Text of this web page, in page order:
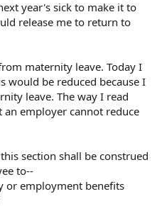
year's sick to make it to
release me to return to
maternity leave. Today I
would be reduced because I
leave. The way I read
an employer cannot reduce
section shall be construed
to--
or employment benefits